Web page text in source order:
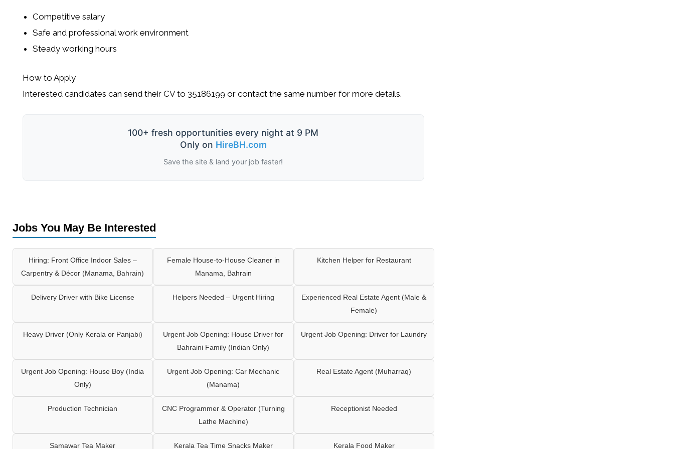
Competitive salary
Safe and professional work environment
Steady working hours
How to Apply
Interested candidates can send their CV to 35186199 or contact the same number for more details.
100+ fresh opportunities every night at 9 PM
Only on HireBH.com
Save the site & land your job faster!
Jobs You May Be Interested
Hiring: Front Office Indoor Sales –
Carpentry & Décor (Manama, Bahrain)
Female House-to-House Cleaner in
Manama, Bahrain
Kitchen Helper for Restaurant
Delivery Driver with Bike License Helpers Needed – Urgent Hiring
Experienced Real Estate Agent (Male &
Female)
Heavy Driver (Only Kerala or Panjabi)
Urgent Job Opening: House Driver for
Bahraini Family (Indian Only)
Urgent Job Opening: Driver for Laundry
Urgent Job Opening: House Boy (India
Only)
Urgent Job Opening: Car Mechanic
(Manama)
Real Estate Agent (Muharraq)
Production Technician
CNC Programmer & Operator (Turning
Lathe Machine)
Receptionist Needed
Samawar Tea Maker Kerala Tea Time Snacks Maker Kerala Food Maker